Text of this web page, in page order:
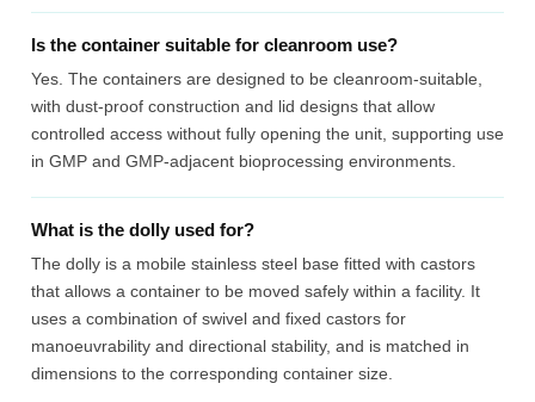
Is the container suitable for cleanroom use?
Yes. The containers are designed to be cleanroom-suitable,
with dust-proof construction and lid designs that allow
controlled access without fully opening the unit, supporting use
in GMP and GMP-adjacent bioprocessing environments.
What is the dolly used for?
The dolly is a mobile stainless steel base fitted with castors
that allows a container to be moved safely within a facility. It
uses a combination of swivel and fixed castors for
manoeuvrability and directional stability, and is matched in
dimensions to the corresponding container size.